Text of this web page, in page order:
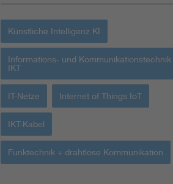
Künstliche Intelligenz KI
Informations- und Kommunikationstechnik
IKT
IT-Netze Internet of Things IoT
IKT-Kabel
Funktechnik + drahtlose Kommunikation